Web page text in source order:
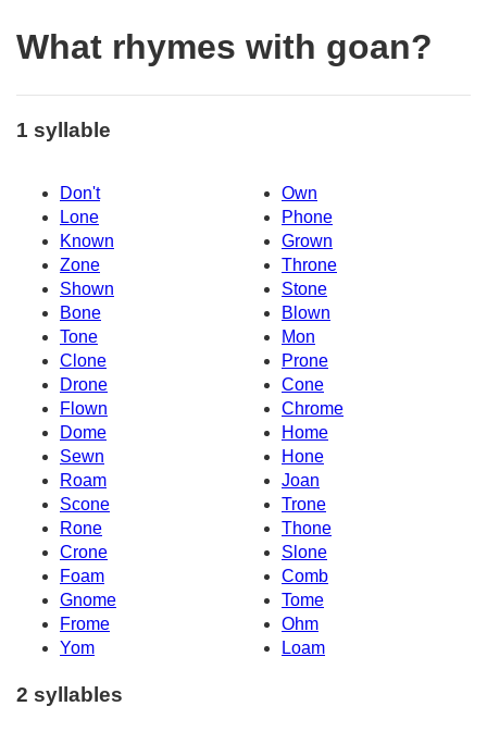
What rhymes with goan?
1 syllable
Don't
Own
Lone
Phone
Known
Grown
Zone
Throne
Shown
Stone
Bone
Blown
Tone
Mon
Clone
Prone
Drone
Cone
Flown
Chrome
Dome
Home
Sewn
Hone
Roam
Joan
Scone
Trone
Rone
Thone
Crone
Slone
Foam
Comb
Gnome
Tome
Frome
Ohm
Yom
Loam
2 syllables